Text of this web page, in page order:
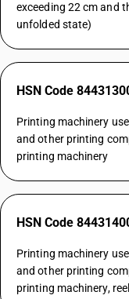
exceeding 22 cm and
unfolded state)
HSN Code
Printing machinery
and other printing
printing machinery
HSN Code
Printing machinery
and other printing
printing machinery,